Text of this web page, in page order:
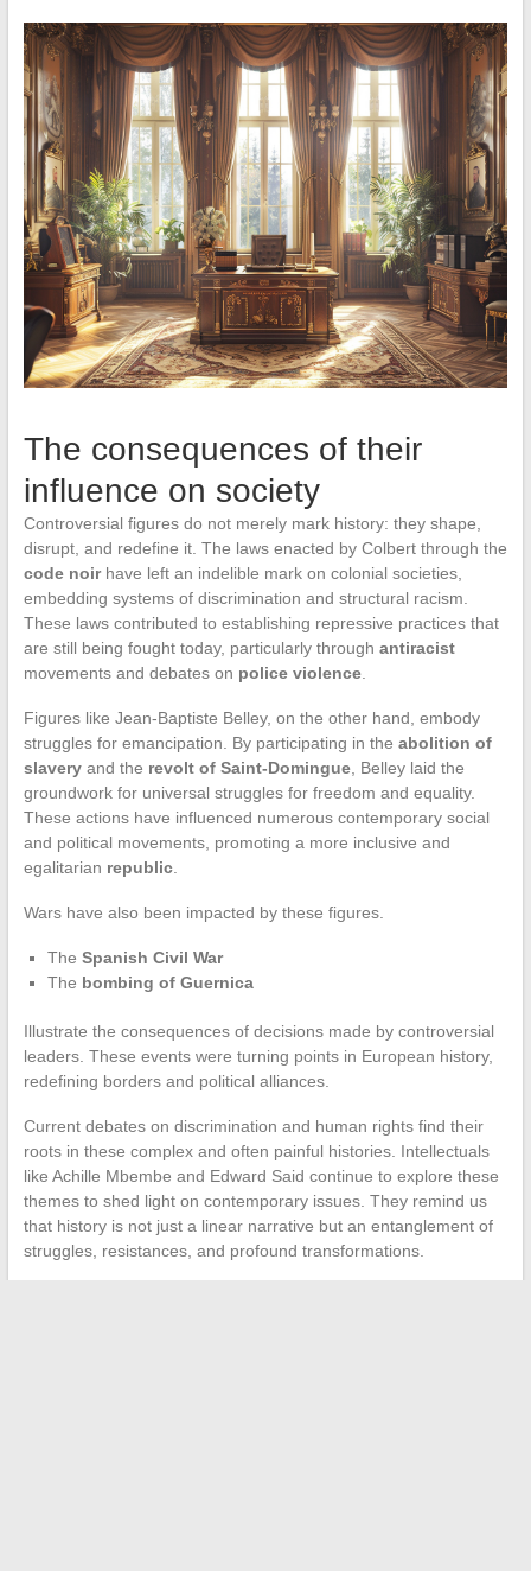
The consequences of their
influence on society
Controversial figures do not merely mark history: they shape,
disrupt, and redefine it. The laws enacted by Colbert through the
code noirhave left an indelible mark on colonial societies,
embedding systems of discrimination and structural racism.
These laws contributed to establishing repressive practices that
are still being fought today, particularly through antiracist
movements and debates on police violence.
Figures like Jean-Baptiste Belley, on the other hand, embody
struggles for emancipation. By participating in the abolition of
slaveryand the revolt of Saint-Domingue, Belley laid the
groundwork for universal struggles for freedom and equality.
These actions have influenced numerous contemporary social
and political movements, promoting a more inclusive and
egalitarian republic.
Wars have also been impacted by these figures.
The Spanish Civil War
The bombing of Guernica
Illustrate the consequences of decisions made by controversial
leaders. These events were turning points in European history,
redefining borders and political alliances.
Current debates on discrimination and human rights find their
roots in these complex and often painful histories. Intellectuals
like Achille Mbembe and Edward Said continue to explore these
themes to shed light on contemporary issues. They remind us
that history is not just a linear narrative but an entanglement of
struggles, resistances, and profound transformations.